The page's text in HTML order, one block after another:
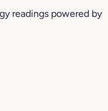
readings powered by